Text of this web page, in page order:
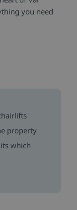
you need
property
which